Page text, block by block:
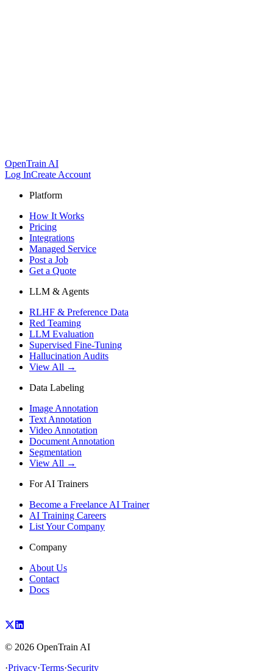
OpenTrain AI
Log InCreate Account
Platform
How It Works
Pricing
Integrations
Managed Service
Post a Job
Get a Quote
LLM & Agents
RLHF & Preference Data
Red Teaming
LLM Evaluation
Supervised Fine-Tuning
Hallucination Audits
View All →
Data Labeling
Image Annotation
Text Annotation
Video Annotation
Document Annotation
Segmentation
View All →
For AI Trainers
Become a Freelance AI Trainer
AI Training Careers
List Your Company
Company
About Us
Contact
Docs
© 2026 OpenTrain AI
·Privacy·Terms·Security